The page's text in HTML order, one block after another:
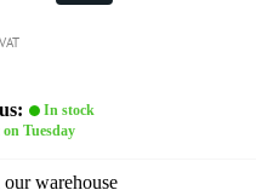
In stock
Tuesday
warehouse